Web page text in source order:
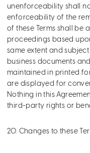
unenforceability shall
enforceability of the
of these Terms shall be
proceedings based
same extent and
business documents
maintained in printed
are displayed for
Nothing in this
third-party rights or
20. Changes to these